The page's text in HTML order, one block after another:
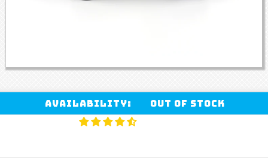
Availability: Out of stock